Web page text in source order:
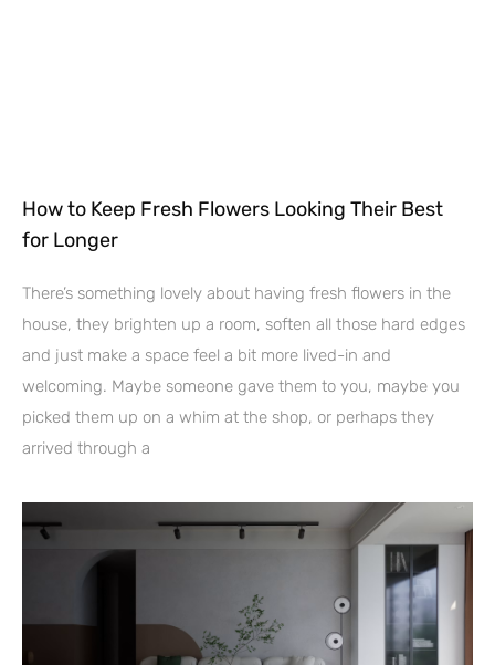
How to Keep Fresh Flowers Looking Their Best
for Longer
There’s something lovely about having fresh flowers in the
house, they brighten up a room, soften all those hard edges
and just make a space feel a bit more lived-in and
welcoming. Maybe someone gave them to you, maybe you
picked them up on a whim at the shop, or perhaps they
arrived through a